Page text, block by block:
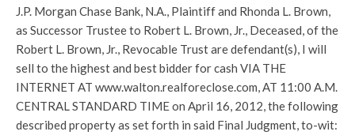
J.P. Morgan Chase Bank, N.A., Plaintiff and Rhonda L. Brown,
as Successor Trustee to Robert L. Brown, Jr., Deceased, of the
Robert L. Brown, Jr., Revocable Trust are defendant(s), I will
sell to the highest and best bidder for cash VIA THE
INTERNET AT www.walton.realforeclose.com, AT 11:00 A.M.
CENTRAL STANDARD TIME on April 16, 2012, the following
described property as set forth in said Final Judgment, to-wit: